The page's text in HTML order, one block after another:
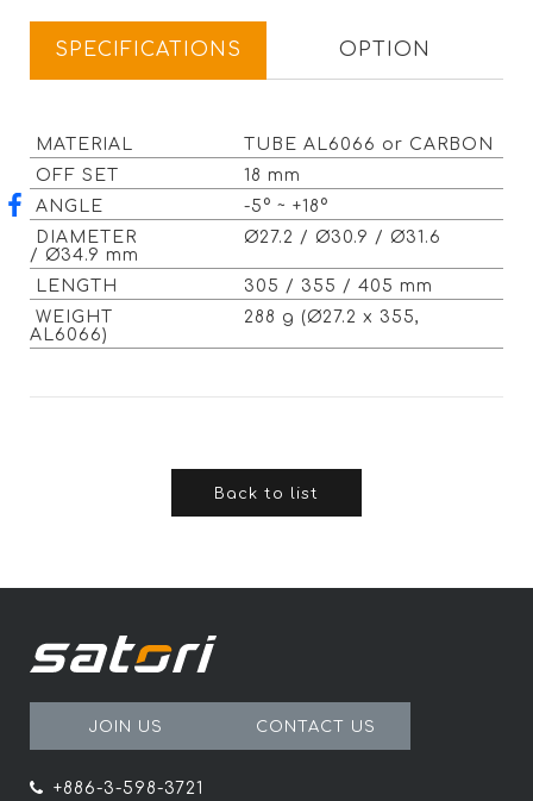
SPECIFICATIONS OPTION
MATERIAL
TUBE AL6066 or CARBON
OFF SET
18 mm
ANGLE
-5° ~ +18°
DIAMETER
Ø27.2 / Ø30.9 / Ø31.6
/ Ø34.9 mm
LENGTH
305 / 355 / 405 mm
WEIGHT
288 g (Ø27.2 x 355,
AL6066)
Back to list
+886-3-598-3721
JOIN US CONTACT US